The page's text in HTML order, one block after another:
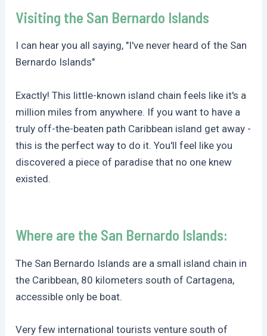
Visiting the San Bernardo Islands
I can hear you all saying, "I've never heard of the San
Bernardo Islands"
Exactly! This little-known island chain feels like it's a
million miles from anywhere. If you want to have a
truly off-the-beaten path Caribbean island get away -
this is the perfect way to do it. You'll feel like you
discovered a piece of paradise that no one knew
existed.
Where are the San Bernardo Islands:
The San Bernardo Islands are a small island chain in
the Caribbean, 80 kilometers south of Cartagena,
accessible only be boat.
Very few international tourists venture south of